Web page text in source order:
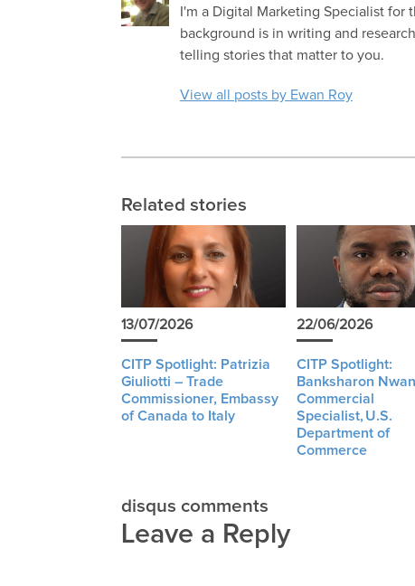
I'm a Digital Marketing Specialist for
background is in writing and
telling stories that matter to you.
View all posts by Ewan Roy
Related stories
13/07/2026
CITP Spotlight: Patrizia
Giuliotti – Trade
Commissioner, Embassy
of Canada to Italy
22/06/2026
CITP Spotlight:
Banksharon
Commercial
Specialist, U.S.
Department of
Commerce
disqus comments
Leave a Reply